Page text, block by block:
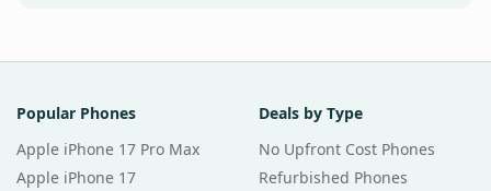
Popular Phones
Apple iPhone 17 Pro Max
Apple iPhone 17
Deals by Type
No Upfront Cost Phones
Refurbished Phones